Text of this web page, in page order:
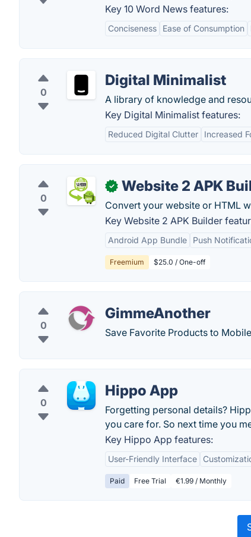
Key 10 Word News features:
Conciseness Ease of Consumption
0
Digital Minimalist
A library of knowledge and
Key Digital Minimalist features:
Reduced Digital Clutter Increased
0
✓ Website 2 APK
Convert your website or HTML
Key Website 2 APK Builder
Android App Bundle Push
Freemium $25.0 / One-off
0
GimmeAnother
Save Favorite Products to
0
Hippo App
Forgetting personal details?
you care for. So next time you
Key Hippo App features:
User-Friendly Interface
Paid Free Trial €1.99 / Monthly